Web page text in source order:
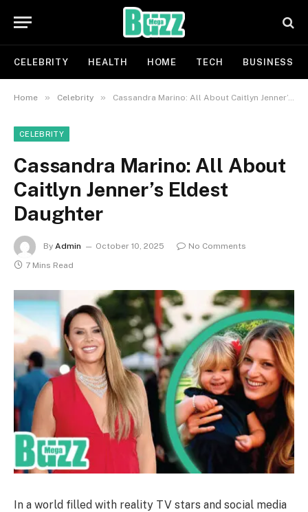
CELEBRITY HEALTH HOME TECH BUSINESS
Home » Celebrity » Cassandra Marino: All About Caitlyn Jenner’s Eldest Daughter
CELEBRITY
Cassandra Marino: All About
Caitlyn Jenner’s Eldest
Daughter
By Admin October 10, 2025
No Comments
7 Mins Read
In a world filled with reality TV stars and social media